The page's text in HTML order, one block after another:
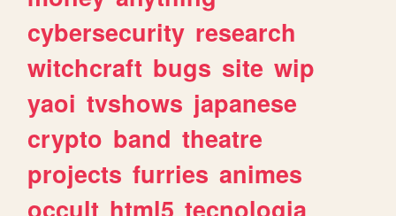
cybersecurity research
witchcraft bugs site wip
yaoi tvshows japanese
crypto band theatre
projects furries animes
occult html5 tecnologia